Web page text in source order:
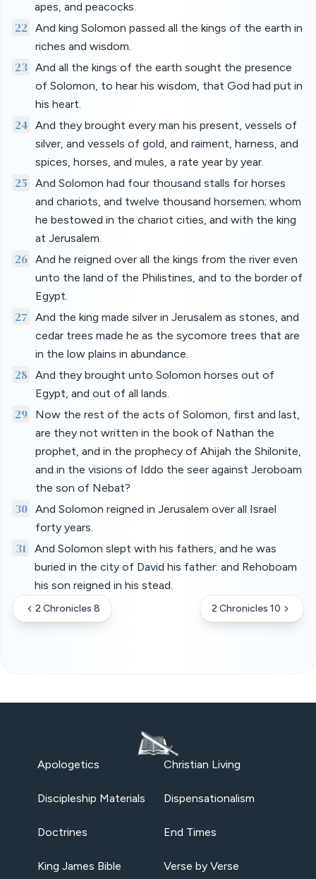
apes, and peacocks.
22
And king Solomon passed all the kings of the earth in
riches and wisdom.
23 And all the kings of the earth sought the presence
of Solomon, to hear his wisdom, that God had put in
his heart.
24
And they brought every man his present, vessels of
silver, and vessels of gold, and raiment, harness, and
spices, horses, and mules, a rate year by year.
25
And Solomon had four thousand stalls for horses
and chariots, and twelve thousand horsemen; whom
he bestowed in the chariot cities, and with the king
at Jerusalem.
26 And he reigned over all the kings from the river even
unto the land of the Philistines, and to the border of
Egypt.
27
And the king made silver in Jerusalem as stones, and
cedar trees made he as the sycomore trees that are
in the low plains in abundance.
28 And they brought unto Solomon horses out of
Egypt, and out of all lands.
29
Now the rest of the acts of Solomon, first and last,
are they not written in the book of Nathan the
prophet, and in the prophecy of Ahijah the Shilonite,
and in the visions of Iddo the seer against Jeroboam
the son of Nebat?
30 And Solomon reigned in Jerusalem over all Israel
forty years.
31
And Solomon slept with his fathers, and he was
buried in the city of David his father: and Rehoboam
his son reigned in his stead.
2 Chronicles 8 2 Chronicles 10
Apologetics Christian Living
Discipleship Materials Dispensationalism
Doctrines End Times
King James Bible
Verse by Verse